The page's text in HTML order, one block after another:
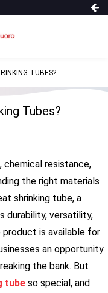
TUBES?
Tubes?
chemical resistance,
the right materials
shrinking tube, a
durability, versatility,
product is available for
an opportunity
the bank. But
tube so special, and